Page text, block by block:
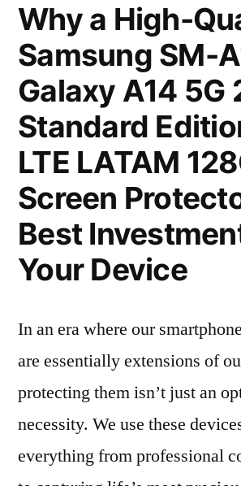
Why a High-
Samsung SM-
Galaxy A14 5G
Standard
LTE LATAM
Screen
Best
Your Device
In an era where our
are essentially extensions of
protecting them isn’t just an
necessity. We use these
everything from professional